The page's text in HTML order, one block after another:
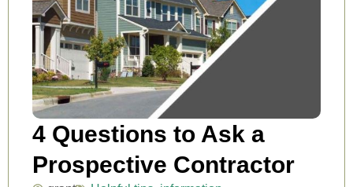
4 Questions to Ask a
Prospective Contractor